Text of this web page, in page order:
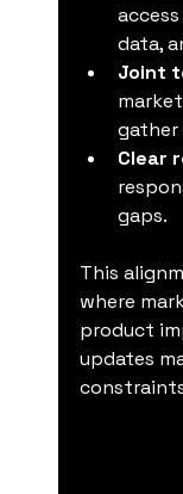
data,
Joint
gather
Clear
gaps.
This
where
product
updates